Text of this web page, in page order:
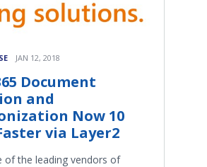
JAN 12, 2018
Document
and
Now 10
via Layer2
of the leading vendors of